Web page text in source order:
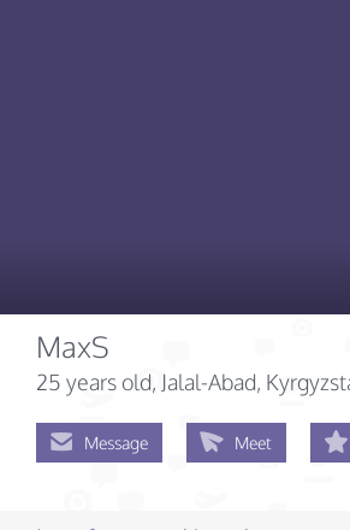
MaxS
25 years old, Jalal-Abad,
Message Meet